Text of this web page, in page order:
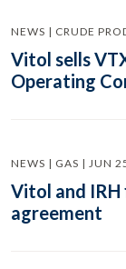
NEWS | CRUDE
Vitol sells
Operating
NEWS | GAS | JUN
Vitol and IRH
agreement